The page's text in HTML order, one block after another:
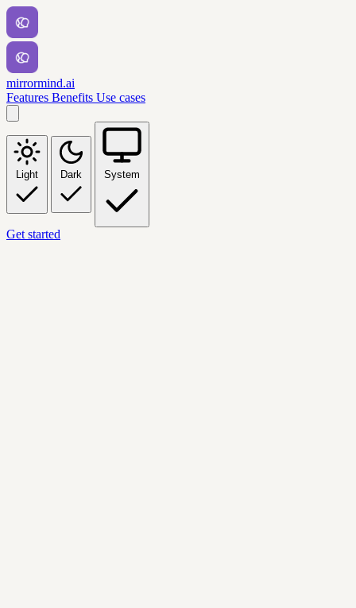
mirrormind.ai
Features Benefits Use cases
Light Dark System
Get started